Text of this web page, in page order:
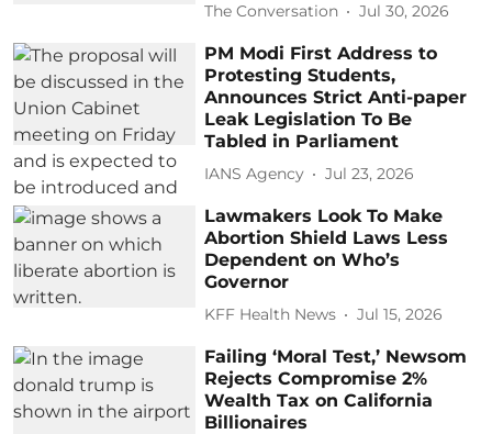
The Conversation Jul 30, 2026
PM Modi First Address to
Protesting Students,
Announces Strict Anti-paper
Leak Legislation To Be
Tabled in Parliament
IANS Agency Jul 23, 2026
Lawmakers Look To Make
Abortion Shield Laws Less
Dependent on Who’s
Governor
KFF Health News Jul 15, 2026
Failing ‘Moral Test,’ Newsom
Rejects Compromise 2%
Wealth Tax on California
Billionaires